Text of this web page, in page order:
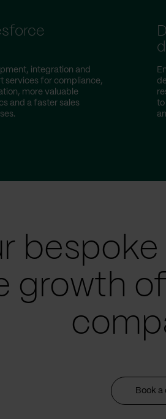
integration and
services for compliance,
more valuable
and a faster sales
to
growth
Book a